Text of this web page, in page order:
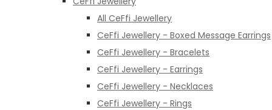
All CeFfi Jewellery
CeFfi Jewellery - Boxed Message Earrings
CeFfi Jewellery - Bracelets
CeFfi Jewellery - Earrings
CeFfi Jewellery - Necklaces
CeFfi Jewellery - Rings